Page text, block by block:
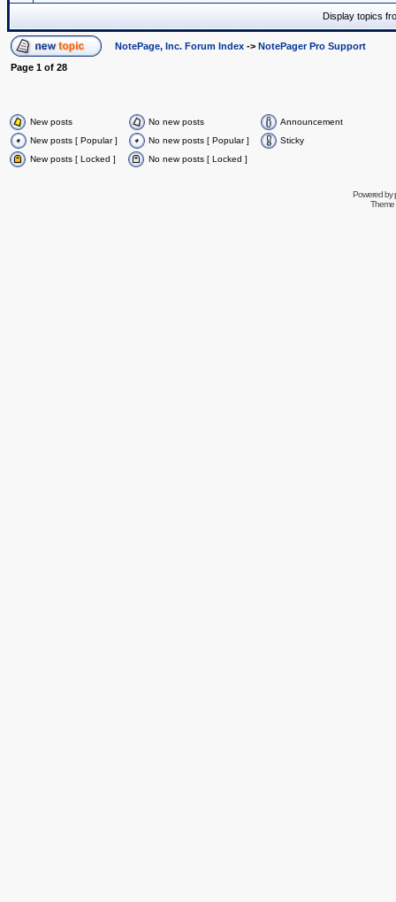
Display topics
NotePage, Inc. Forum Index -> NotePager Pro Support
Page 1 of 28
New posts No new posts
Announcement
New posts [ Popular ]
No new posts [ Popular ]
Sticky
New posts [ Locked ]
No new posts [ Locked ]
Powered by
Theme